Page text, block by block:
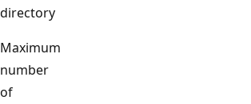
directory
Maximum
number
of